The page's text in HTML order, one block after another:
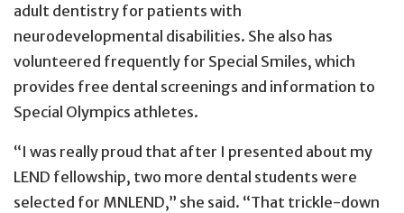
adult dentistry for patients with
neurodevelopmental disabilities. She also has
volunteered frequently for Special Smiles, which
provides free dental screenings and information to
Special Olympics athletes.
“I was really proud that after I presented about my
LEND fellowship, two more dental students were
selected for MNLEND,” she said. “That trickle-down